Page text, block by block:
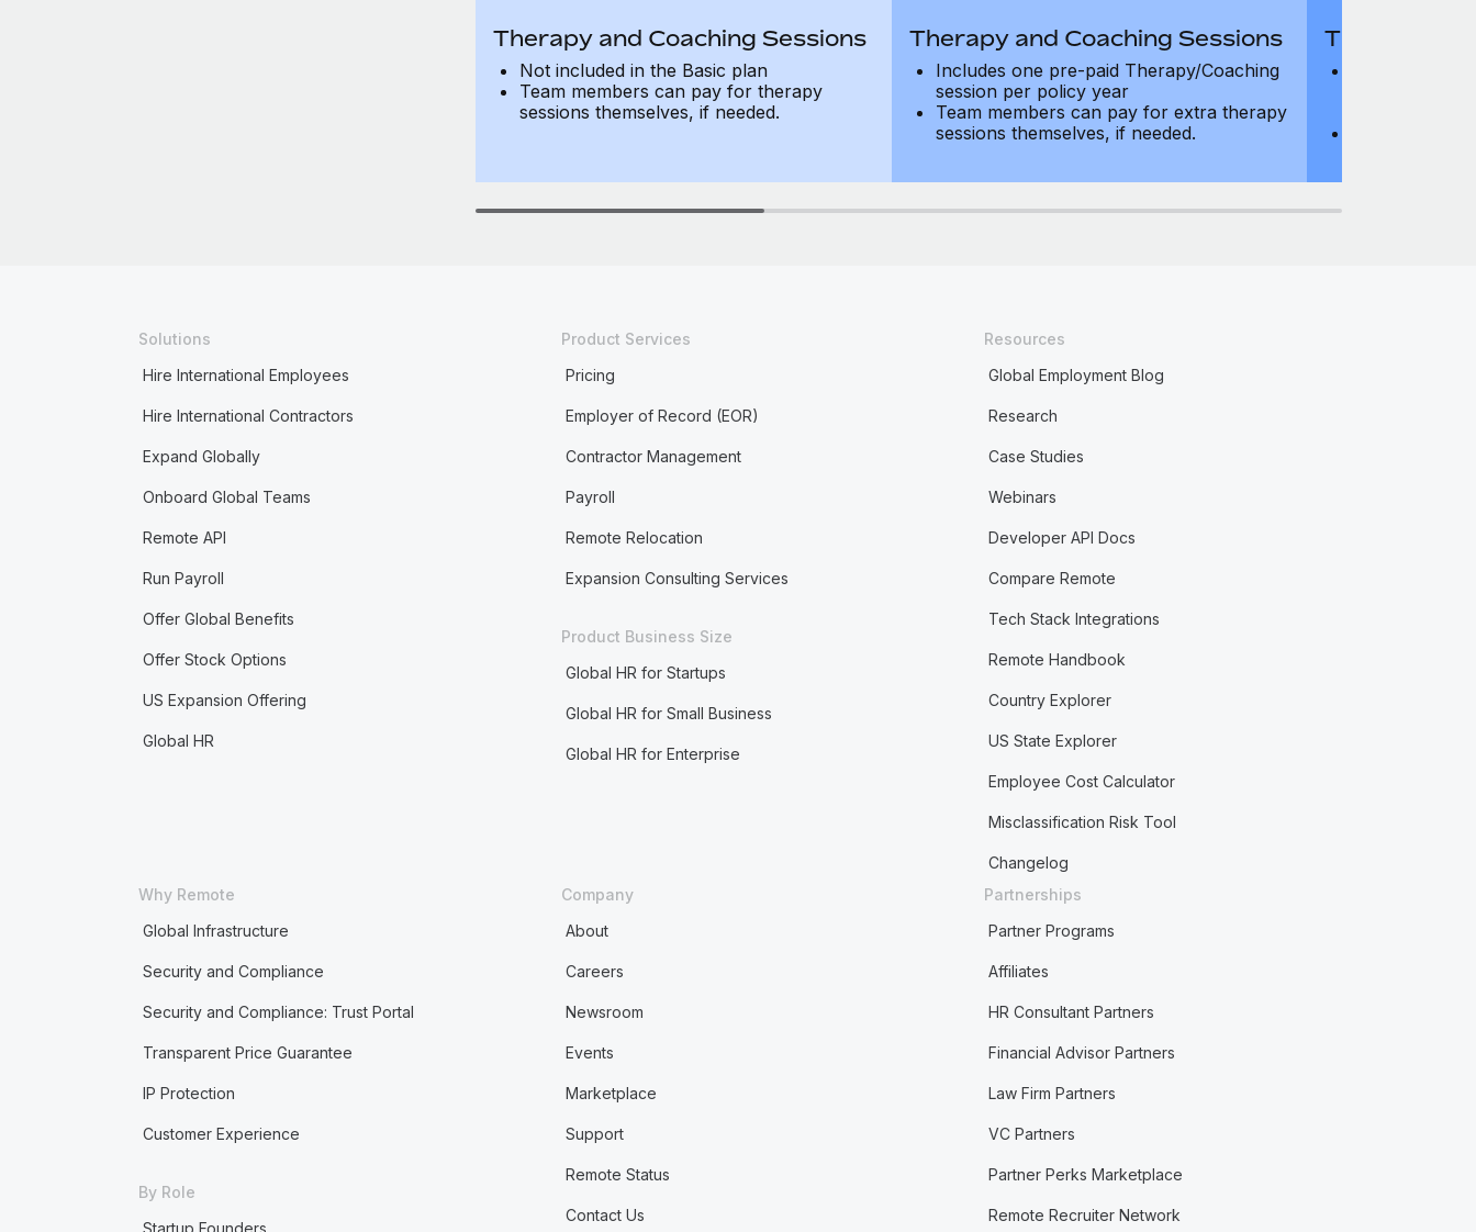
Therapy and Coaching Sessions
Not included in the Basic plan
Team members can pay for therapy
sessions themselves, if needed.
Therapy and Coaching Sessions
Includes one pre-paid Therapy/Coaching
session per policy year
Team members can pay for extra therapy
sessions themselves, if needed.
Therapy
Solutions
Hire International Employees
Hire International Contractors
Expand Globally
Onboard Global Teams
Remote API
Run Payroll
Offer Global Benefits
Offer Stock Options
US Expansion Offering
Global HR
Product Services
Pricing
Employer of Record (EOR)
Contractor Management
Payroll
Remote Relocation
Expansion Consulting Services
Product Business Size
Global HR for Startups
Global HR for Small Business
Global HR for Enterprise
Resources
Global Employment Blog
Research
Case Studies
Webinars
Developer API Docs
Compare Remote
Tech Stack Integrations
Remote Handbook
Country Explorer
US State Explorer
Employee Cost Calculator
Misclassification Risk Tool
Changelog
Why Remote
Global Infrastructure
Security and Compliance
Security and Compliance: Trust Portal
Transparent Price Guarantee
IP Protection
Customer Experience
By Role
Startup Founders
Company
About
Careers
Newsroom
Events
Marketplace
Support
Remote Status
Contact Us
Partnerships
Partner Programs
Affiliates
HR Consultant Partners
Financial Advisor Partners
Law Firm Partners
VC Partners
Partner Perks Marketplace
Remote Recruiter Network